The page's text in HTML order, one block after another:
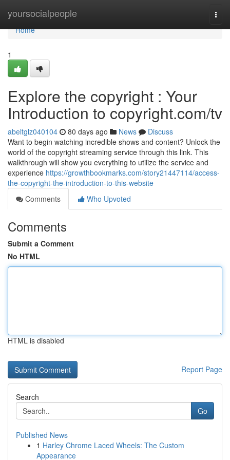
yoursocialpeople
Home
Home
1
Explore the copyright : Your
Introduction to copyright.com/tv
abeltglz040104 80 days ago News
Discuss
Want to begin watching incredible shows and content? Unlock the
world of the copyright streaming service through this link. This
walkthrough will show you everything to utilize the service and
experience https://growthbookmarks.com/story21447114/access-
the-copyright-the-introduction-to-this-website
Comments
Who Upvoted
Comments
Submit a Comment
No HTML
HTML is disabled
Report Page
Search
Go
Published News
1 Harley Chrome Laced Wheels: The Custom
Appearance